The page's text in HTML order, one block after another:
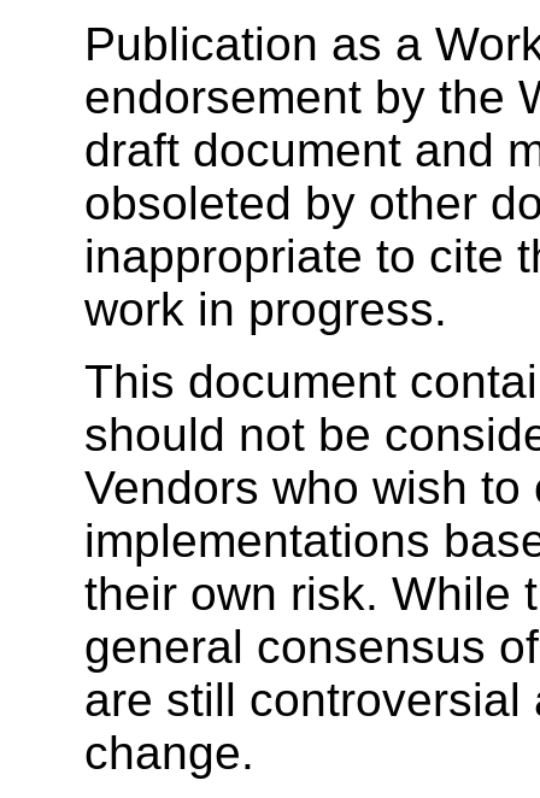
Publication as a
endorsement by the
draft document and
obsoleted by other
inappropriate to cite
work in progress.
This document
should not be
Vendors who wish to
implementations
their own risk. While
general consensus
are still
change.